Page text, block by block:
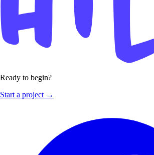
Ready to begin?
Start a project →